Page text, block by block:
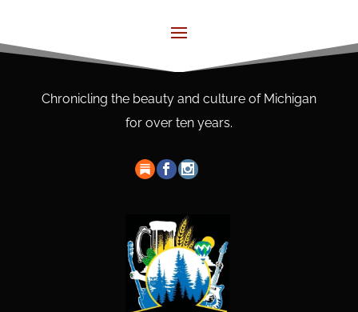
Chronicling the beauty and culture of Michigan
for over ten years.